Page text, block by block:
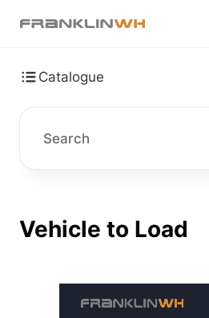
Catalogue
Vehicle to Load